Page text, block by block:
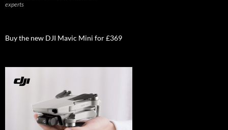
experts
Buy the new DJI Mavic Mini for £369